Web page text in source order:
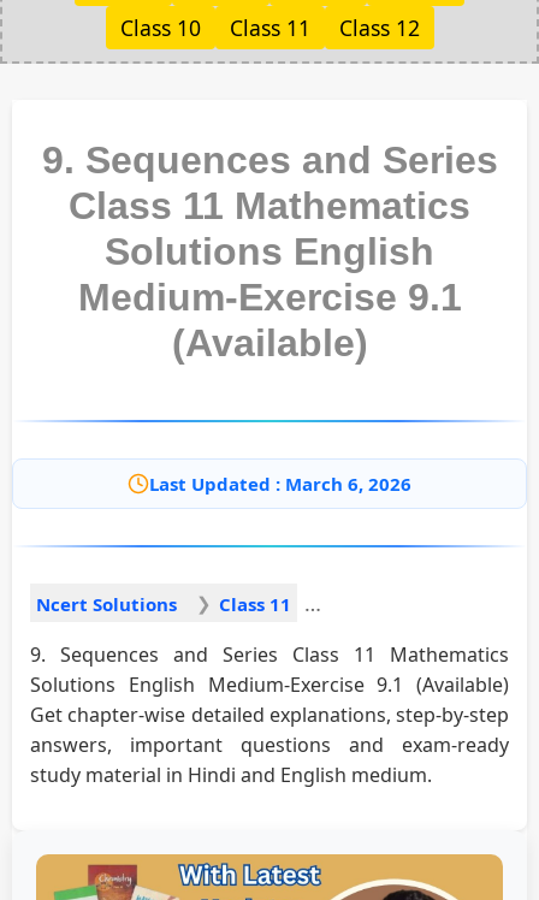
Class 10
Class 11 Class 12
9. Sequences and Series
Class 11 Mathematics
Solutions English
Medium-Exercise 9.1
(Available)
Last Updated : March 6, 2026
Ncert Solutions Class 11
9. Sequences and Series Class 11 Mathematics
Solutions English Medium-Exercise 9.1 (Available)
Get chapter-wise detailed explanations, step-by-step
answers, important questions and exam-ready
study material in Hindi and English medium.